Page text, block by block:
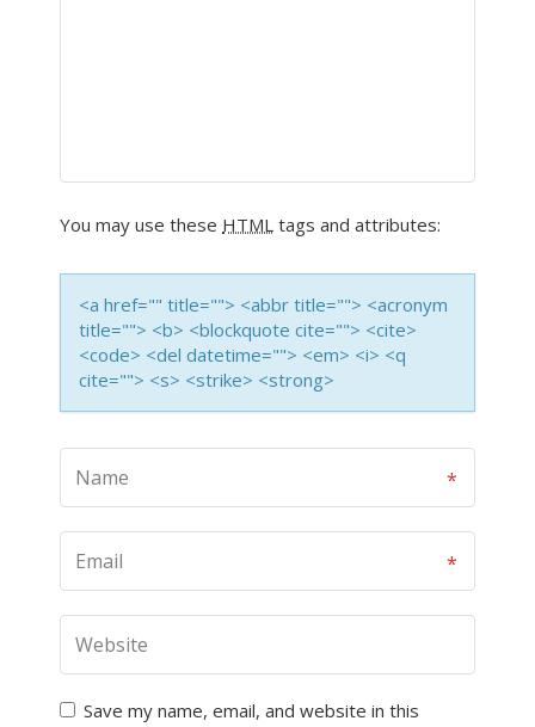
You may use these HTML tags and attributes:
<a href="" title=""> <abbr title=""> <acronym
title=""> <b> <blockquote cite=""> <cite>
<code> <del datetime=""> <em> <i> <q
cite=""> <s> <strike> <strong>
Save my name, email, and website in this